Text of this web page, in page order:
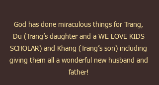
God has done miraculous things for Trang,
Du (Trang’s daughter and a WE LOVE KIDS
SCHOLAR) and Khang (Trang’s son) including
giving them all a wonderful new husband and
father!